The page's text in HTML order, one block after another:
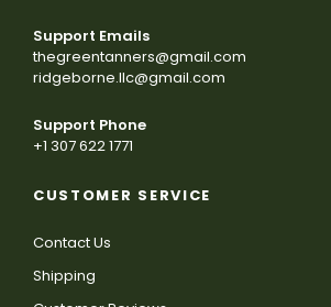
Support Emails
thegreentanners@gmail.com
ridgeborne.llc@gmail.com
Support Phone
+1 307 622 1771
CUSTOMER SERVICE
Contact Us
Shipping